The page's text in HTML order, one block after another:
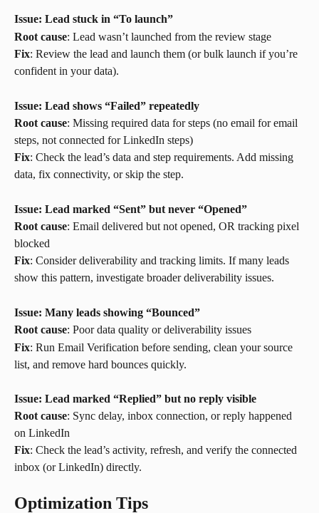
Issue: Lead stuck in “To launch”
Root cause: Lead wasn’t launched from the review stage
Fix: Review the lead and launch them (or bulk launch if you’re
confident in your data).
Issue: Lead shows “Failed” repeatedly
Root cause: Missing required data for steps (no email for email
steps, not connected for LinkedIn steps)
Fix: Check the lead’s data and step requirements. Add missing
data, fix connectivity, or skip the step.
Issue: Lead marked “Sent” but never “Opened”
Root cause: Email delivered but not opened, OR tracking pixel
blocked
Fix: Consider deliverability and tracking limits. If many leads
show this pattern, investigate broader deliverability issues.
Issue: Many leads showing “Bounced”
Root cause: Poor data quality or deliverability issues
Fix: Run Email Verification before sending, clean your source
list, and remove hard bounces quickly.
Issue: Lead marked “Replied” but no reply visible
Root cause: Sync delay, inbox connection, or reply happened
on LinkedIn
Fix: Check the lead’s activity, refresh, and verify the connected
inbox (or LinkedIn) directly.
Optimization Tips